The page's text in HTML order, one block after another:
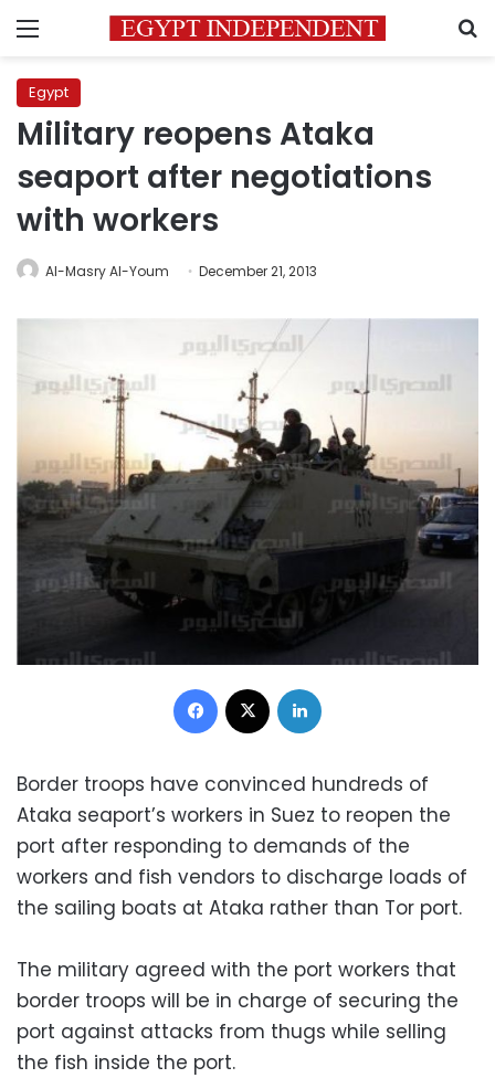
Menu
Egypt
Military reopens Ataka
seaport after negotiations
with workers
Al-Masry Al-Youm December 21, 2013
Facebook
Border troops have convinced hundreds of
Ataka seaport’s workers in Suez to reopen the
port after responding to demands of the
workers and fish vendors to discharge loads of
the sailing boats at Ataka rather than Tor port.
The military agreed with the port workers that
border troops will be in charge of securing the
port against attacks from thugs while selling
the fish inside the port.